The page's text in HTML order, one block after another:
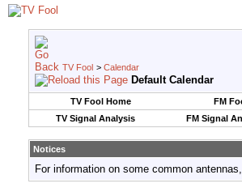
TV Fool > Calendar
Default Calendar
TV Fool Home FM
TV Signal Analysis
FM Signal
Notices
For information on some common